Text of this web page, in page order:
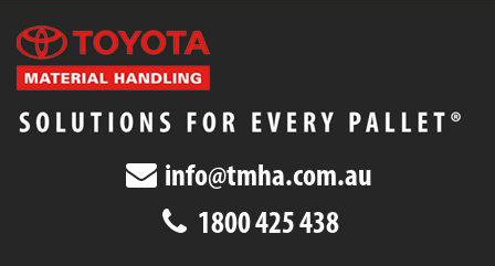
info@tmha.com.au
1800 425 438